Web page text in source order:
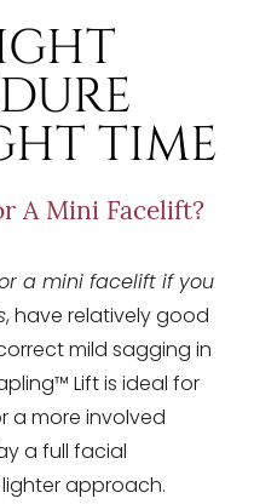
TIME
A Mini Facelift?
a mini facelift if you
, have relatively good
mild sagging in
Lift is ideal for
a more involved
a full facial
approach.